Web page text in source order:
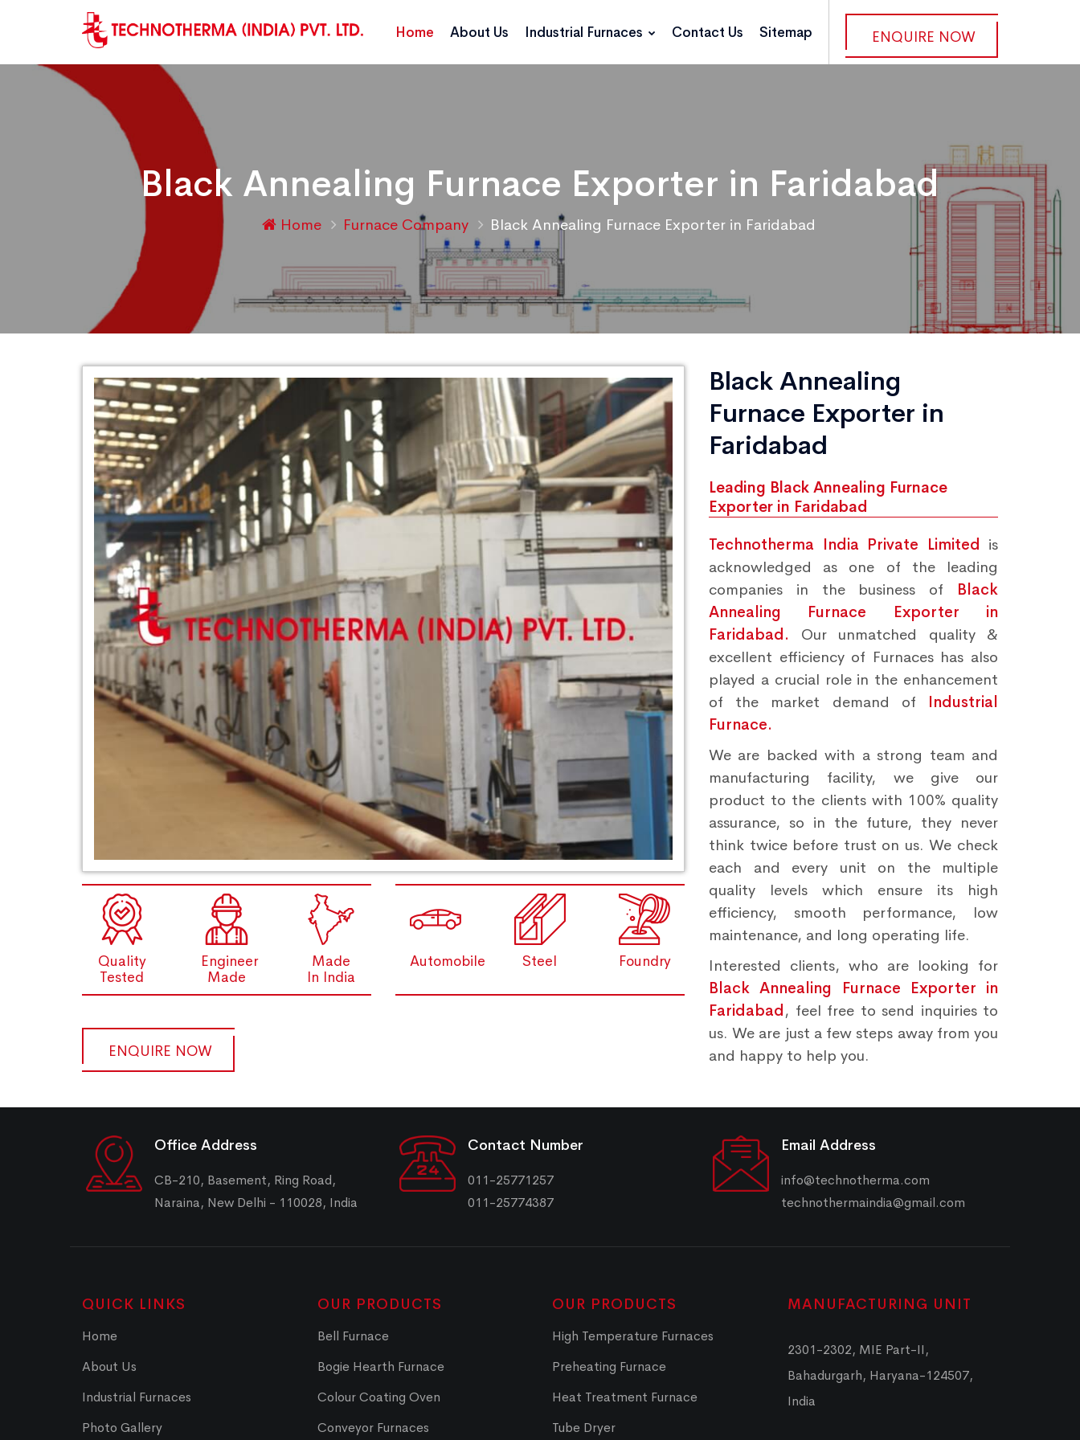
ENQUIRE NOW
Home About Us Industrial Furnaces Contact Us Sitemap
Black Annealing Furnace Exporter in Faridabad
Home Furnace Company Black Annealing Furnace Exporter in Faridabad
Quality
Tested
Engineer
Made
Made
In India
Automobile Steel Foundry
ENQUIRE NOW
Black Annealing
Furnace Exporter in
Faridabad
Leading Black Annealing Furnace
Exporter in Faridabad
Technotherma India Private Limited is
acknowledged as one of the leading
companies in the business of Black
Annealing Furnace Exporter in
Faridabad. Our unmatched quality &
excellent efficiency of Furnaces has also
played a crucial role in the enhancement
of the market demand of Industrial
Furnace.
We are backed with a strong team and
manufacturing facility, we give our
product to the clients with 100% quality
assurance, so in the future, they never
think twice before trust on us. We check
each and every unit on the multiple
quality levels which ensure its high
efficiency, smooth performance, low
maintenance, and long operating life.
Interested clients, who are looking for
Black Annealing Furnace Exporter in
Faridabad, feel free to send inquiries to
us. We are just a few steps away from you
and happy to help you.
Office Address
CB-210, Basement, Ring Road,
Naraina, New Delhi - 110028, India
Contact Number
011-25771257
011-25774387
Email Address
info@technotherma.com
technothermaindia@gmail.com
QUICK LINKS
Home
About Us
Industrial Furnaces
Photo Gallery
OUR PRODUCTS
Bell Furnace
Bogie Hearth Furnace
Colour Coating Oven
Conveyor Furnaces
OUR PRODUCTS
High Temperature Furnaces
Preheating Furnace
Heat Treatment Furnace
Tube Dryer
MANUFACTURING UNIT
2301-2302, MIE Part-II,
Bahadurgarh, Haryana-124507,
India